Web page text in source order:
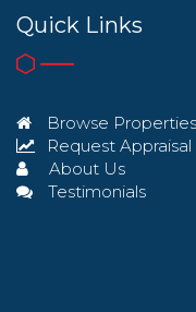
Quick Links
Browse Properties
Request Appraisal
About Us
Testimonials